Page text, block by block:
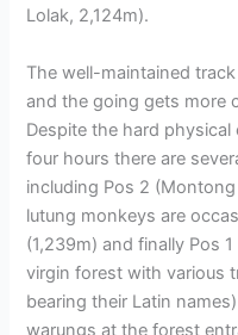
Lolak, 2,124m).
The well-maintained
and the going gets more
Despite the hard
four hours there are
including Pos 2
lutung monkeys are
(1,239m) and finally Pos
virgin forest with various
bearing their Latin
warungs at the forest